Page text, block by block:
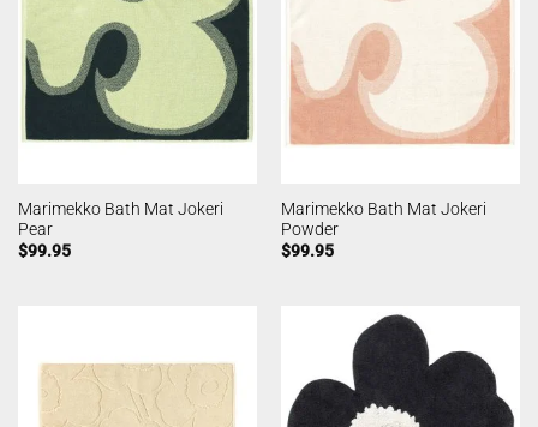
Marimekko Bath Mat Jokeri
Pear
$99.95
Marimekko Bath Mat Jokeri
Powder
$99.95